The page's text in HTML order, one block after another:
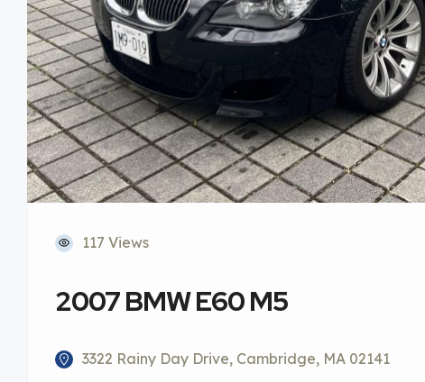
117 Views
2007 BMW E60 M5
3322 Rainy Day Drive, Cambridge, MA 02141